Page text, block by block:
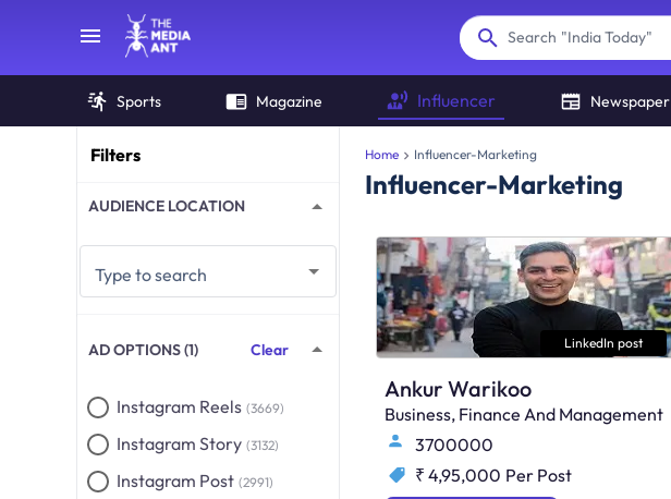
Search "India Today"
Sports Magazine Influencer Newspaper
Filters
AUDIENCE LOCATION
Type to search
AD OPTIONS (1) Clear
Instagram Reels (3669)
Instagram Story (3132)
Instagram Post (2991)
Home Influencer-Marketing
Influencer-Marketing
LinkedIn post
Ankur Warikoo
Business, Finance And Management
3700000
₹ 4,95,000 Per Post